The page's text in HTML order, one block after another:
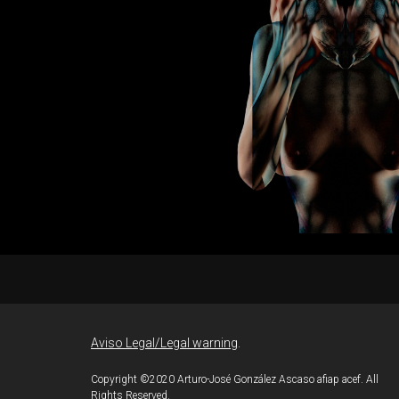
Aviso Legal/Legal warning
Copyright ©2020 Arturo-José González Ascaso afiap acef. All
Rights Reserved.